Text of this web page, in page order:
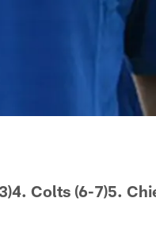
Colts (6-7)5.